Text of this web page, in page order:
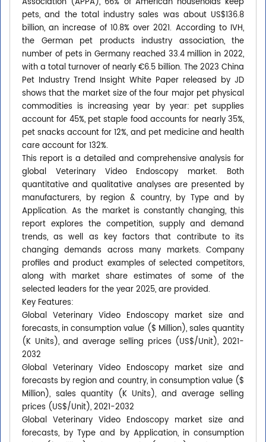
pets, and the total industry sales was about US$136.8
billion, an increase of 10.8% over 2021. According to IVH,
the German pet products industry association, the
number of pets in Germany reached 33.4 million in 2022,
with a total turnover of nearly €6.5 billion. The 2023 China
Pet Industry Trend Insight White Paper released by JD
shows that the market size of the four major pet physical
commodities is increasing year by year: pet supplies
account for 45%, pet staple food accounts for nearly 35%,
pet snacks account for 12%, and pet medicine and health
care account for 132%.
This report is a detailed and comprehensive analysis for
global Veterinary Video Endoscopy market. Both
quantitative and qualitative analyses are presented by
manufacturers, by region & country, by Type and by
Application. As the market is constantly changing, this
report explores the competition, supply and demand
trends, as well as key factors that contribute to its
changing demands across many markets. Company
profiles and product examples of selected competitors,
along with market share estimates of some of the
selected leaders for the year 2025, are provided.
Key Features:
Global Veterinary Video Endoscopy market size and
forecasts, in consumption value ($ Million), sales quantity
(K Units), and average selling prices (US$/Unit), 2021-
2032
Global Veterinary Video Endoscopy market size and
forecasts by region and country, in consumption value ($
Million), sales quantity (K Units), and average selling
prices (US$/Unit), 2021-2032
Global Veterinary Video Endoscopy market size and
forecasts, by Type and by Application, in consumption